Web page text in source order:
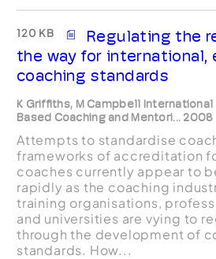
120 KB
Regulating the
the way for international,
coaching standards
K Griffiths, M Campbell
Based Coaching and Mentori... 2008
Attempts to standardise
frameworks of accreditation
coaches currently appear to
rapidly as the coaching
training organisations,
and universities are vying to
through the development of
standards. How...